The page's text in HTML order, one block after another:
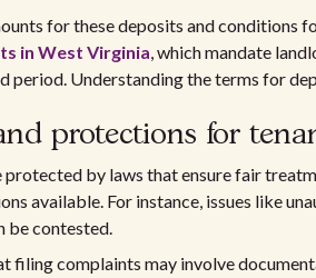
for these deposits and conditions
in West Virginia, which mandate
period. Understanding the terms for
protections for
protected by laws that ensure fair
available. For instance, issues like
be contested.
filing complaints may involve